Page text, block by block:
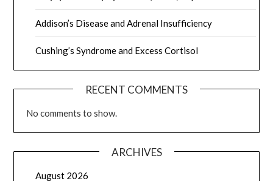
Addison’s Disease and Adrenal Insufficiency
Cushing’s Syndrome and Excess Cortisol
RECENT COMMENTS
No comments to show.
ARCHIVES
August 2026